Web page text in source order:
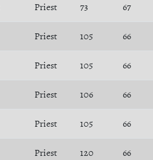
Priest 73 67
Priest 105 66
Priest 105 66
Priest 106 66
Priest 105 66
Priest 120 66